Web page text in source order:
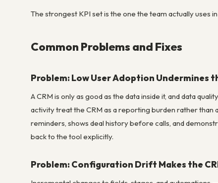
The strongest KPI set is the one the team actually uses
Common Problems and Fixes
Problem: Low User Adoption Undermines
A CRM is only as good as the data inside it, and data
activity treat the CRM as a reporting burden rather than
reminders, shows deal history before calls, and
back to the tool explicitly.
Problem: Configuration Drift Makes the